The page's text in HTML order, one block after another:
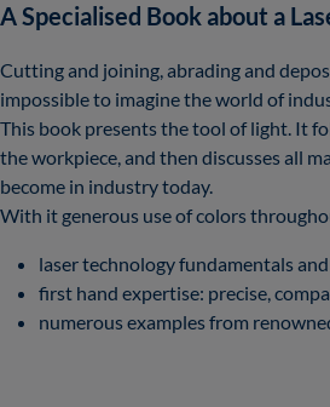
A Specialised Book about a
Cutting and joining, abrading and
impossible to imagine the world of
This book presents the tool of light. It
the workpiece, and then discusses all
become in industry today.
With it generous use of colors
laser technology fundamentals
first hand expertise: precise,
numerous examples from